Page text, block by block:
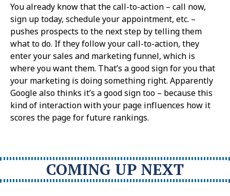
You already know that the call-to-action – call now,
sign up today, schedule your appointment, etc. –
pushes prospects to the next step by telling them
what to do. If they follow your call-to-action, they
enter your sales and marketing funnel, which is
where you want them. That’s a good sign for you that
your marketing is doing something right. Apparently
Google also thinks it’s a good sign too – because this
kind of interaction with your page influences how it
scores the page for future rankings.
COMING UP NEXT